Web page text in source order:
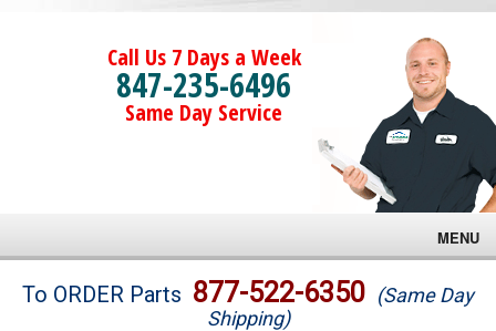
Call Us 7 Days a Week
847-235-6496
Same Day Service
MENU
Brands
To ORDER Parts 877-522-6350 (Same Day
Shipping)